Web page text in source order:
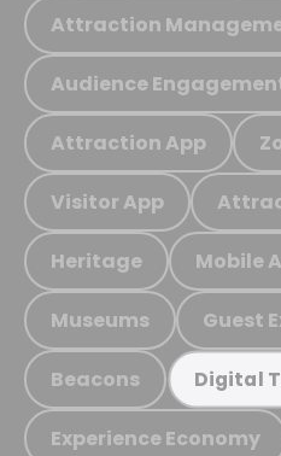
Attraction
Audience
Attraction App
Visitor App
Heritage Mobile
Museums Guest
Beacons Digital
Experience Economy